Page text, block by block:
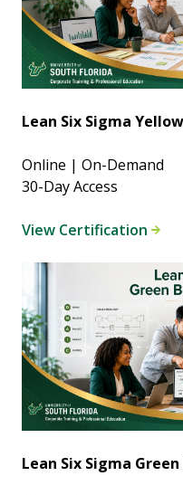
Lean Six Sigma
Online | On-Demand
30-Day Access
View Certification
Lean Six Sigma